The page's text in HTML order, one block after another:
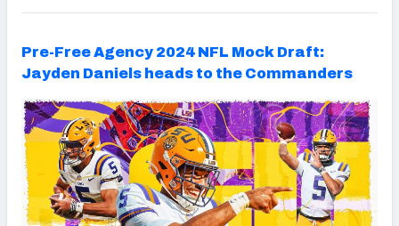
Pre-Free Agency 2024 NFL Mock Draft:
Jayden Daniels heads to the Commanders